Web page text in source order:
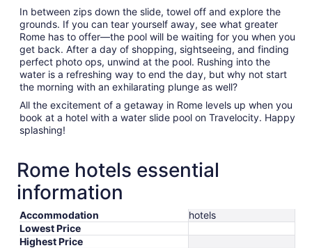
In between zips down the slide, towel off and explore the
grounds. If you can tear yourself away, see what greater
Rome has to offer—the pool will be waiting for you when you
get back. After a day of shopping, sightseeing, and finding
perfect photo ops, unwind at the pool. Rushing into the
water is a refreshing way to end the day, but why not start
the morning with an exhilarating plunge as well?
All the excitement of a getaway in Rome levels up when you
book at a hotel with a water slide pool on Travelocity. Happy
splashing!
Rome hotels essential
information
Accommodation
hotels
Lowest Price
Highest Price